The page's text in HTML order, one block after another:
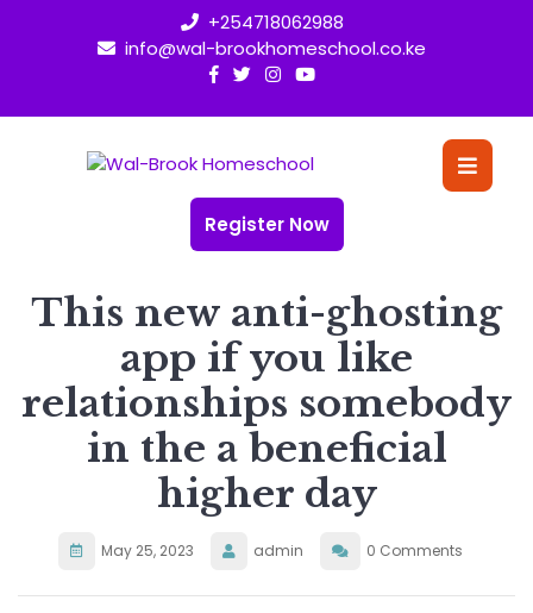
+254718062988
info@wal-brookhomeschool.co.ke
Register Now
This new anti-ghosting
app if you like
relationships somebody
in the a beneficial
higher day
May 25, 2023 admin 0 Comments